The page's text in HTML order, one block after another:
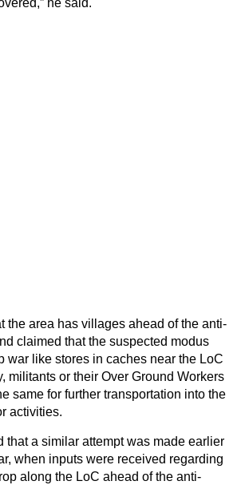
he said.
the area has villages ahead of the anti-
claimed that the suspected modus
war like stores in caches near the LoC
militants or their Over Ground Workers
same for further transportation into the
activities.
that a similar attempt was made earlier
when inputs were received regarding
along the LoC ahead of the anti-